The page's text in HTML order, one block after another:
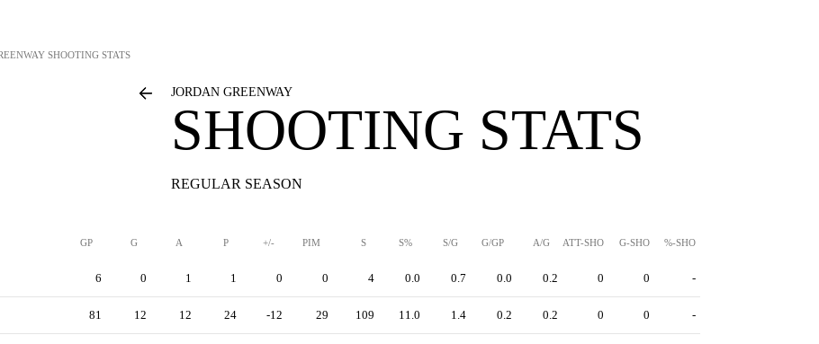
SHOOTING STATS
JORDAN GREENWAY
SHOOTING STATS
REGULAR SEASON
GP G A P +/- PIM S S% S/G G/GP A/G ATT-SHO G-SHO %-SHO
6 0 1 1 0 0 4 0.0 0.7 0.0 0.2 0 0 -
81 12 12 24 -12 29 109 11.0 1.4 0.2 0.2 0 0 -